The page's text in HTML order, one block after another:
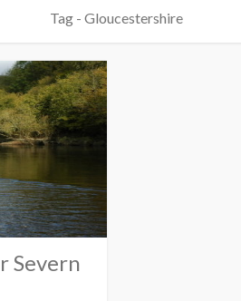
Tag - Gloucestershire
Severn